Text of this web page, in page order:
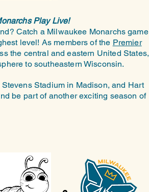
Play Live!
Catch a Milwaukee Monarchs game
level! As members of the Premier
the central and eastern United States,
to southeastern Wisconsin.
Stadium in Madison, and Hart
be part of another exciting season of